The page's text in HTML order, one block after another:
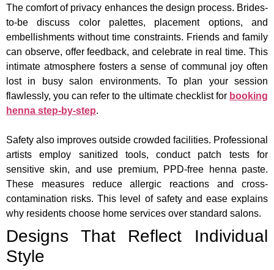
The comfort of privacy enhances the design process. Brides-
to-be discuss color palettes, placement options, and
embellishments without time constraints. Friends and family
can observe, offer feedback, and celebrate in real time. This
intimate atmosphere fosters a sense of communal joy often
lost in busy salon environments. To plan your session
flawlessly, you can refer to the ultimate checklist for booking
henna step-by-step.
Safety also improves outside crowded facilities. Professional
artists employ sanitized tools, conduct patch tests for
sensitive skin, and use premium, PPD-free henna paste.
These measures reduce allergic reactions and cross-
contamination risks. This level of safety and ease explains
why residents choose home services over standard salons.
Designs That Reflect Individual
Style